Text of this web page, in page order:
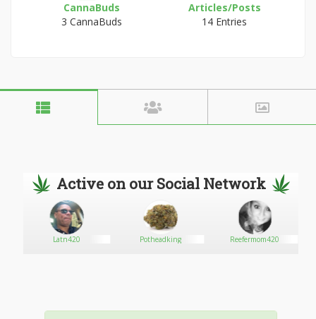
CannaBuds
3 CannaBuds
Articles/Posts
14 Entries
Active on our Social Network
Latn420 Potheadking Reefermom420